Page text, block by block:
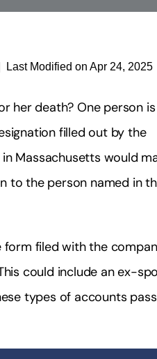
Last Modified on Apr 24, 2025
her death? One person is
filled out by the
Massachusetts would
to the person named in
form filed with the
could include an ex-
types of accounts pass